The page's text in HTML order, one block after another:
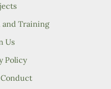
Training
Us
Policy